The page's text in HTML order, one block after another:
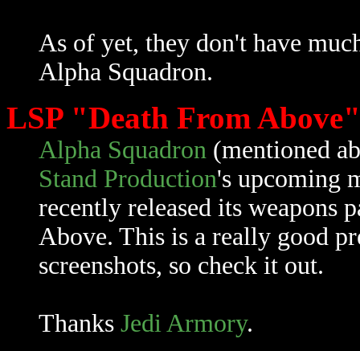
As of yet, they don't have
Alpha Squadron.
LSP "Death From
Alpha Squadron (mentioned
Stand Production's upcoming
recently released its weapons
Above. This is a really good
screenshots, so check it out.
Thanks Jedi Armory.